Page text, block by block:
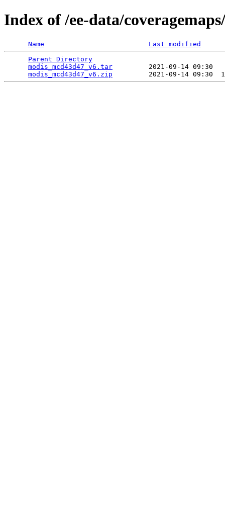
Index of /ee-data/
Name
Last modified
Parent Directory
modis_mcd43d47_v6.tar
2021-09-14 09:30
modis_mcd43d47_v6.zip